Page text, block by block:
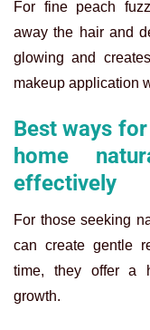
For fine peach
away the hair and
glowing and
makeup application
Best ways
home
effectively
For those seeking
can create gentle
time, they offer a
growth.